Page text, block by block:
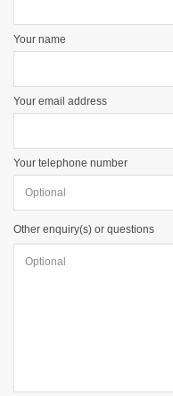
Your name
Your email address
Your telephone number
Other enquiry(s) or questions